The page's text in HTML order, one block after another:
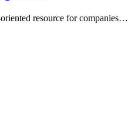
resource for companies…